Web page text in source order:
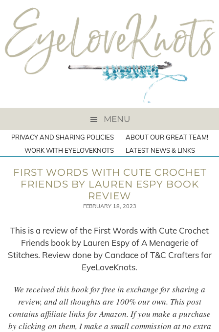
MENU
PRIVACY AND SHARING POLICIES
ABOUT OUR GREAT TEAM!
WORK WITH EYELOVEKNOTS
LATEST NEWS & LINKS
FIRST WORDS WITH CUTE CROCHET
FRIENDS BY LAUREN ESPY BOOK
REVIEW
FEBRUARY 18, 2023
This is a review of the First Words with Cute Crochet
Friends book by Lauren Espy of A Menagerie of
Stitches. Review done by Candace of T&C Crafters for
EyeLoveKnots.
We received this book for free in exchange for sharing a
review, and all thoughts are 100% our own. This post
contains affiliate links for Amazon. If you make a purchase
by clicking on them, I make a small commission at no extra